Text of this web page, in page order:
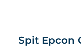
Spit Epcon